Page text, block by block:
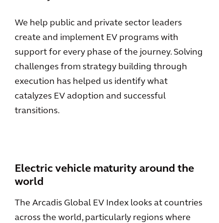
We help public and private sector leaders
create and implement EV programs with
support for every phase of the journey. Solving
challenges from strategy building through
execution has helped us identify what
catalyzes EV adoption and successful
transitions.
Electric vehicle maturity around the
world
The Arcadis Global EV Index looks at countries
across the world, particularly regions where